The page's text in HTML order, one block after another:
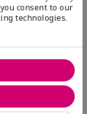
consent to our
technologies.